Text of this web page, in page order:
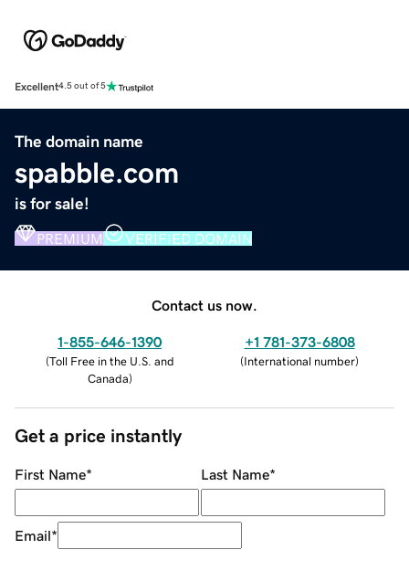
Excellent4.5 out of 5
The domain name
spabble.com
is for sale!
PREMIUM VERIFIED DOMAIN
Contact us now.
1-855-646-1390
(Toll Free in the U.S. and
Canada)
+1 781-373-6808
(International number)
Get a price instantly
First Name* Last Name*
Email*